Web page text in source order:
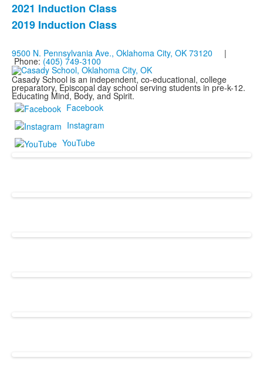
2021 Induction Class
2019 Induction Class
9500 N. Pennsylvania Ave., Oklahoma City, OK 73120 |
Phone: (405) 749-3100
Casady School is an independent, co-educational, college
preparatory, Episcopal day school serving students in pre-k-12.
Educating Mind, Body, and Spirit.
Facebook
Instagram
YouTube